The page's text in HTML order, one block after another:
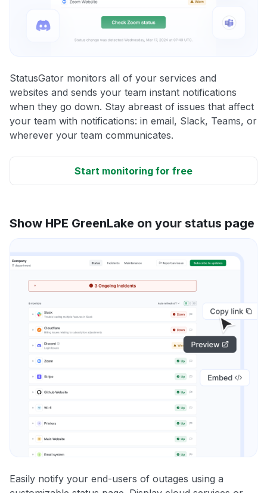
StatusGator monitors all of your services and
websites and sends your team instant notifications
when they go down. Stay abreast of issues that affect
your team with notifications: in email, Slack, Teams, or
wherever your team communicates.
Start monitoring for free
Show HPE GreenLake on your status page
Easily notify your end-users of outages using a